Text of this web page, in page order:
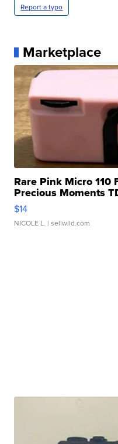
Report a typo
Marketplace
Rare Pink Micro 110
Precious Moments
$14
NICOLE L. | sellwild.com